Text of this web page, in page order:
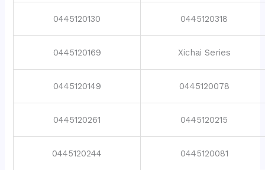
0445120130 0445120318
0445120169 Xichai Series
0445120149 0445120078
0445120261 0445120215
0445120244 0445120081